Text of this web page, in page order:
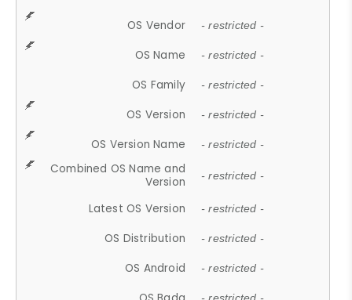
OS Vendor - restricted -
OS Name - restricted -
OS Family - restricted -
OS Version - restricted -
OS Version Name - restricted -
Combined OS Name and
Version
- restricted -
Latest OS Version - restricted -
OS Distribution - restricted -
OS Android - restricted -